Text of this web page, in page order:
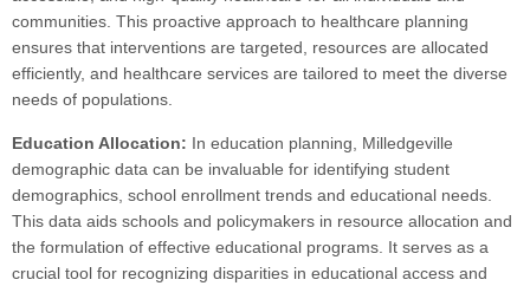
communities. This proactive approach to healthcare planning
ensures that interventions are targeted, resources are allocated
efficiently, and healthcare services are tailored to meet the diverse
needs of populations.
Education Allocation: In education planning, Milledgeville
demographic data can be invaluable for identifying student
demographics, school enrollment trends and educational needs.
This data aids schools and policymakers in resource allocation and
the formulation of effective educational programs. It serves as a
crucial tool for recognizing disparities in educational access and